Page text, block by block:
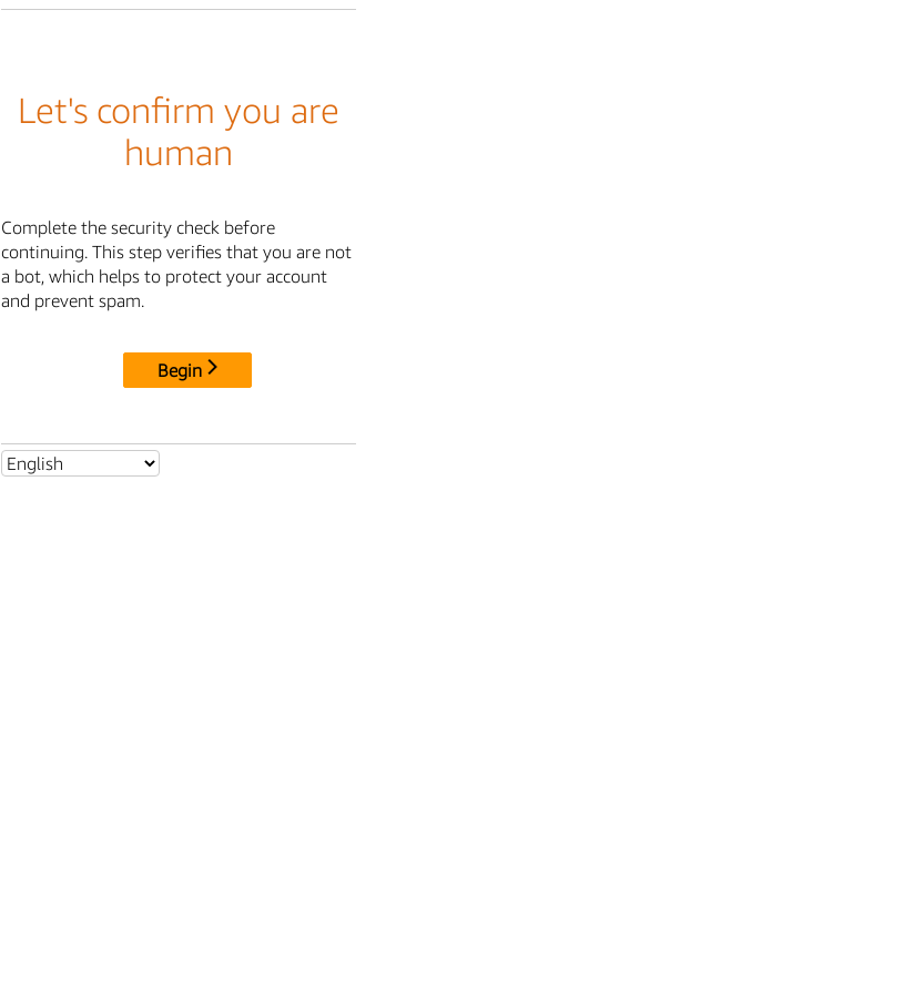
Let's confirm you are
human
Complete the security check before
continuing. This step verifies that you are not
a bot, which helps to protect your account
and prevent spam.
Begin